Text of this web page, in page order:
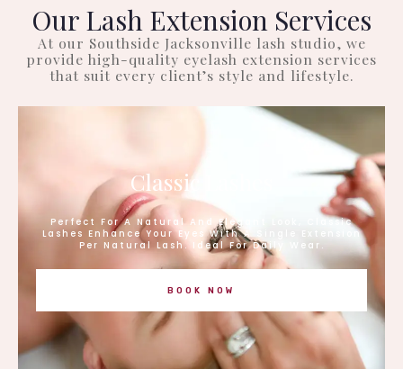
Our Lash Extension Services
At our Southside Jacksonville lash studio, we
provide high-quality eyelash extension services
that suit every client’s style and lifestyle.
Classic Lashes
Perfect For A Natural And Elegant Look, Classic
Lashes Enhance Your Eyes With A Single Extension
Per Natural Lash. Ideal For Daily Wear.
BOOK NOW